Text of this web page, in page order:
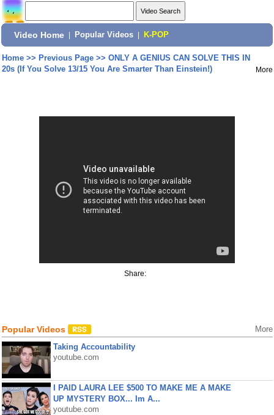
Video Home Popular Videos K-POP
Home>> Previous Page>> ONLY A GENIUS CAN SOLVE THIS IN
20s (If You Solve 13/15 You Are Smarter Than Einstein!)
More
Share:
Popular Videos More
Taking Accountability
youtube.com
I PAID LAURA LEE $500 TO MAKE ME A MAKE
UP MYSTERY BOX... Im A...
youtube.com